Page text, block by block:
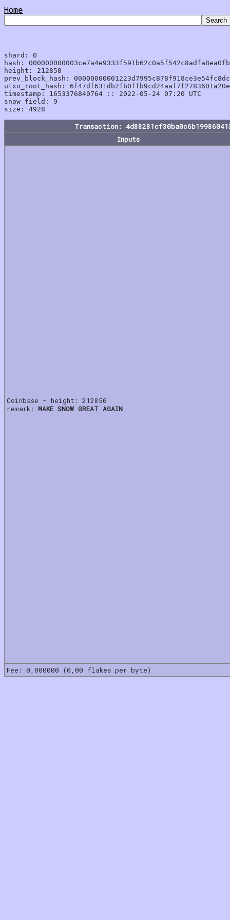
Home
shard: 0
hash:
height: 212850
prev_block_hash:
utxo_root_hash:
timestamp: 1653376840764 :: 2022-05-24 07:20 UTC
snow_field: 9
Transaction:
Inputs
Coinbase - height: 212850
remark: MAKE SNOW GREAT AGAIN
Fee: 0,000000 (0,00 flakes per byte)